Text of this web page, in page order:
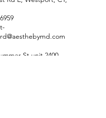
St unit 2400,